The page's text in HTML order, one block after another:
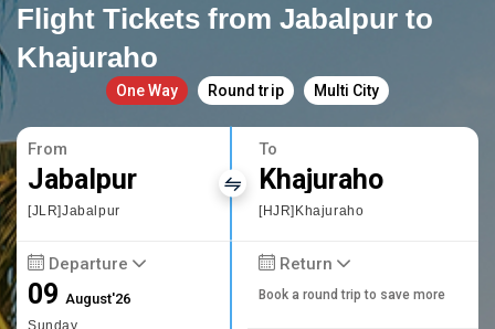
Flight Tickets from Jabalpur to
Khajuraho
One Way Round trip Multi City
From
Jabalpur
[JLR]Jabalpur
To
Khajuraho
[HJR]Khajuraho
Departure
09August'26
Sunday
Return
Book a round trip to save more